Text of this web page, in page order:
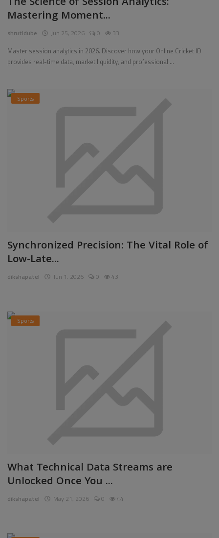
Mastering Moment...
shrutidube Jun 25, 2026 0 33
Master session analytics in 2026. Discover how your Online Cricket ID
provides real-time data, market liquidity, and professional ...
Sports
Synchronized Precision: The Vital Role of
Low-Late...
dikshapatel Jun 1, 2026 0 43
Sports
What Technical Data Streams are
Unlocked Once You ...
dikshapatel May 21, 2026 0 44